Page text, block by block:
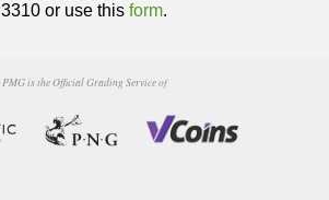
3310 or use this form.
PMG is the Official Grading Service of